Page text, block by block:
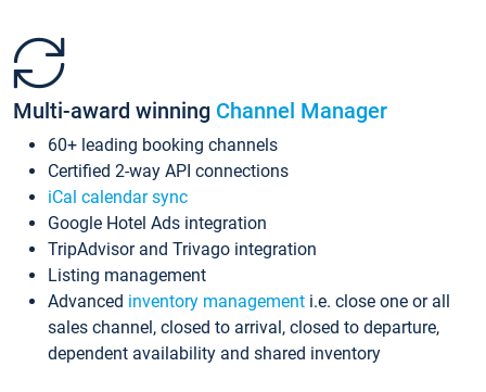
Multi-award winning Channel Manager
60+ leading booking channels
Certified 2-way API connections
iCal calendar sync
Google Hotel Ads integration
TripAdvisor and Trivago integration
Listing management
Advanced inventory management i.e. close one or all
sales channel, closed to arrival, closed to departure,
dependent availability and shared inventory